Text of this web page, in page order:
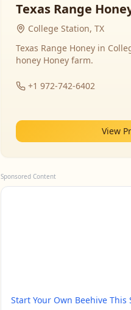
Texas Range
College Station, TX
Texas Range Honey in
honey Honey farm.
+1 972-742-6402
View
Sponsored Content
Start Your Own Beehive This